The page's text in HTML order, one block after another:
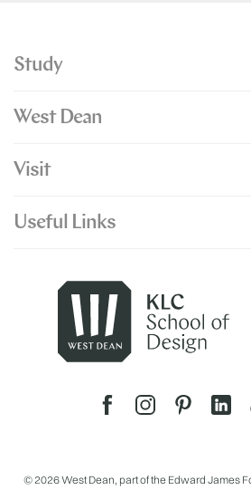
Study
West Dean
Visit
Useful Links
© 2026 West Dean, part of the Edward James